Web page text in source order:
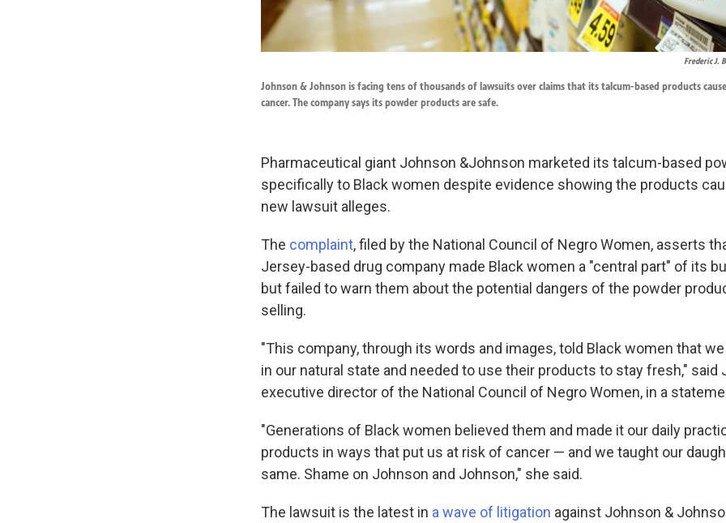
Frederic J.
Johnson & Johnson is facing tens of thousands of lawsuits over claims that its talcum-based products
cancer. The company says its powder products are safe.
Pharmaceutical giant Johnson &Johnson marketed its talcum-based
specifically to Black women despite evidence showing the products
new lawsuit alleges.
The complaint, filed by the National Council of Negro Women, asserts
Jersey-based drug company made Black women a "central part" of its
but failed to warn them about the potential dangers of the powder
selling.
"This company, through its words and images, told Black women that
in our natural state and needed to use their products to stay fresh," said
executive director of the National Council of Negro Women, in a
"Generations of Black women believed them and made it our daily
products in ways that put us at risk of cancer — and we taught our
same. Shame on Johnson and Johnson," she said.
The lawsuit is the latest in a wave of litigation against Johnson &